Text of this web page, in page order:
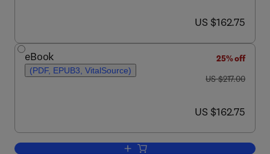
now US $162.75
US $162.75
eBook
(PDF, EPUB3, VitalSource)
25% off
was US $217.00
US $217.00
now US $162.75
US $162.75
Add to cart, Advances in Bioenergy